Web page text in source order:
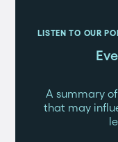
LISTEN TO OUR
A summary
that may